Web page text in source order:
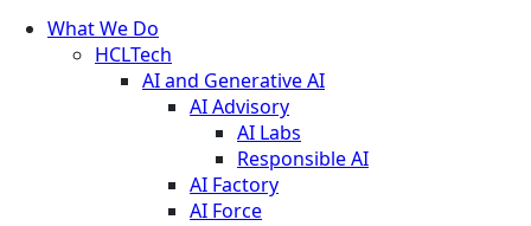
What We Do
HCLTech
AI and Generative AI
AI Advisory
AI Labs
Responsible AI
AI Factory
AI Force